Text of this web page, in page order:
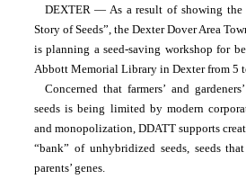
DEXTER — As a result of showing the
Story of Seeds”, the Dexter Dover Area
is planning a seed-saving workshop for
Abbott Memorial Library in Dexter from 5
Concerned that farmers’ and
seeds is being limited by modern
and monopolization, DDATT supports
“bank” of unhybridized seeds, seeds
parents’ genes.